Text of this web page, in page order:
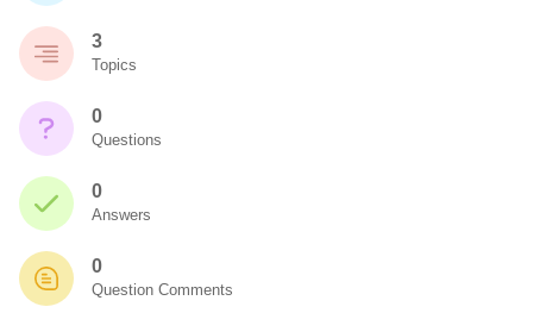
3
Topics
0
Questions
0
Answers
0
Question Comments